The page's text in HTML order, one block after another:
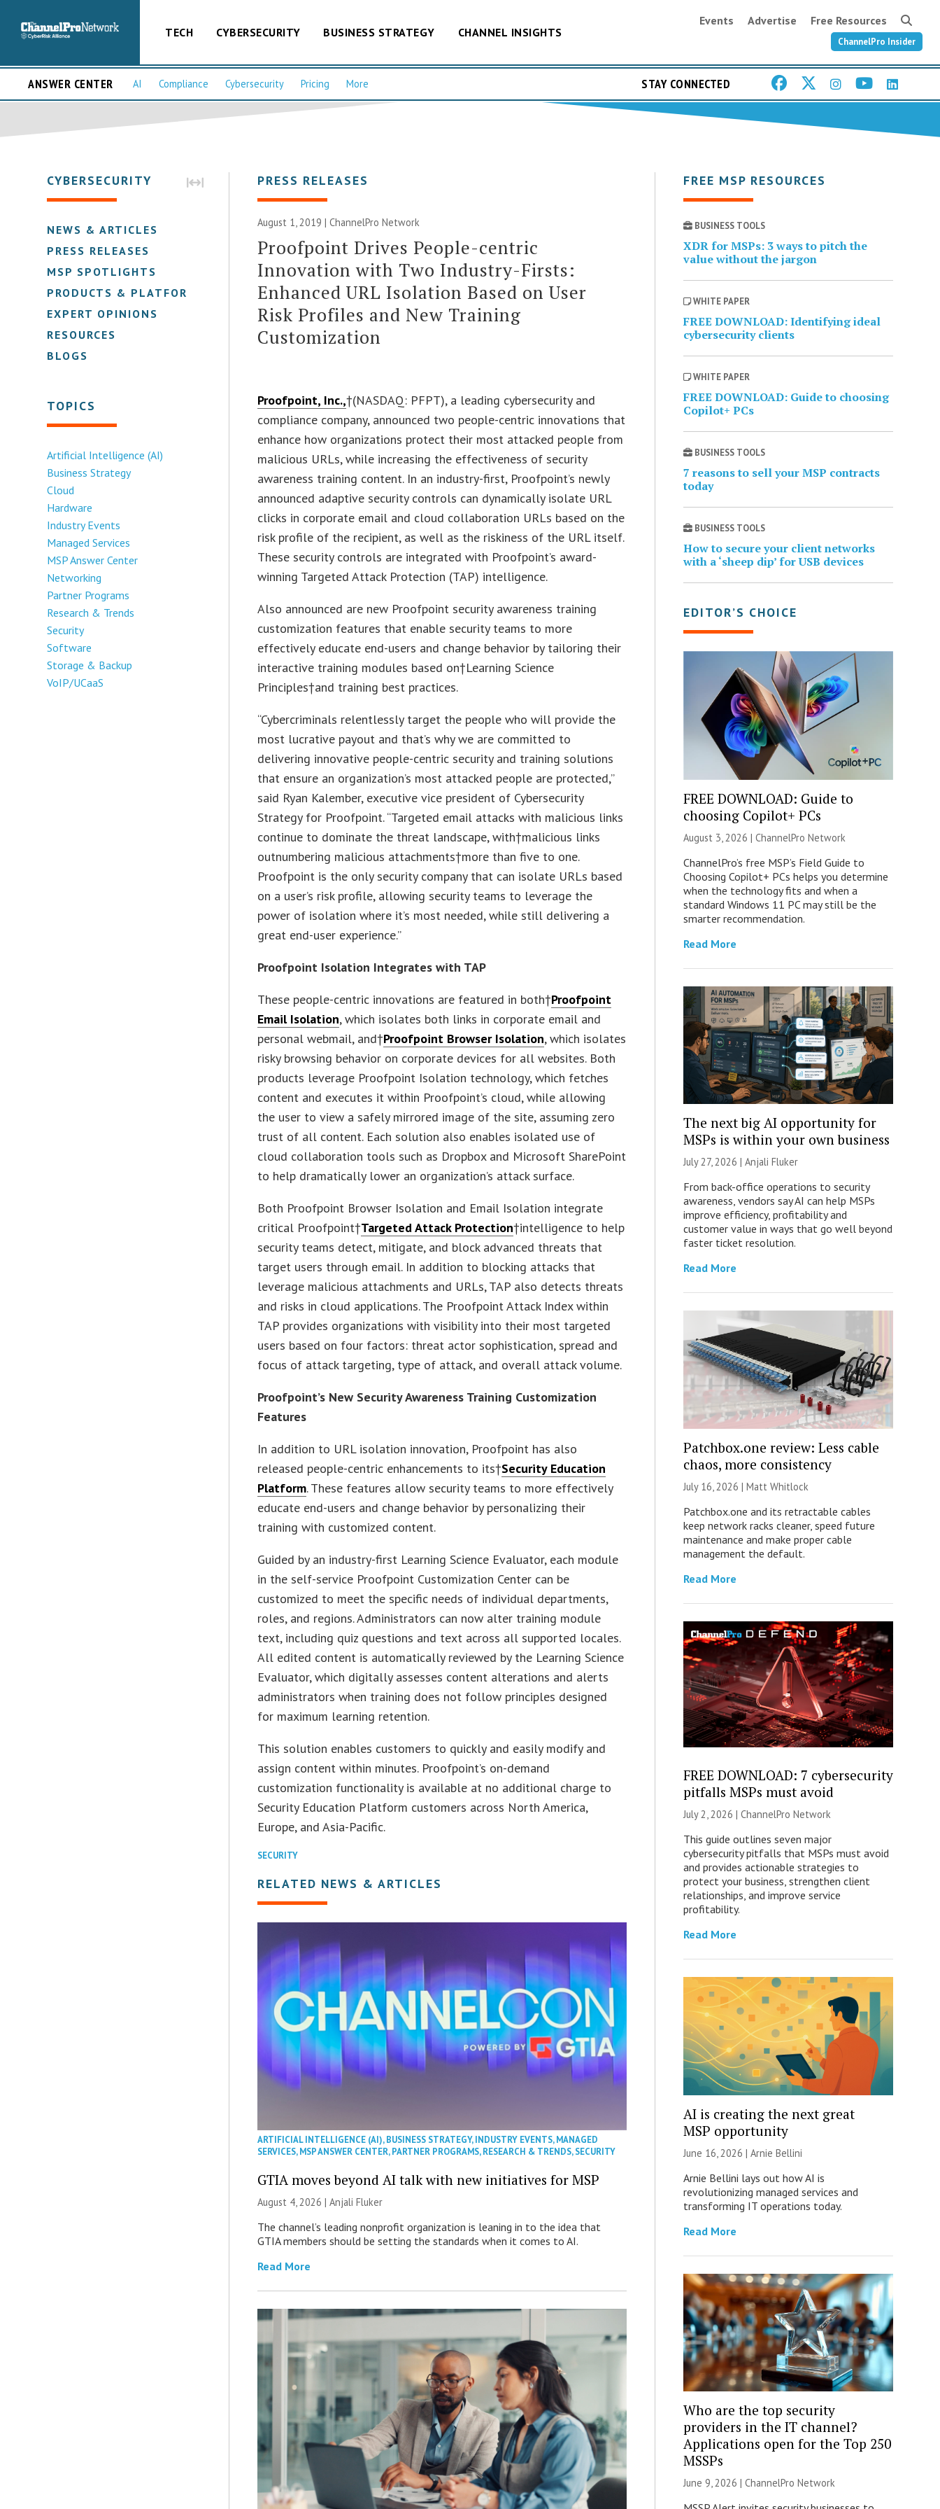
TECH CYBERSECURITY BUSINESS STRATEGY CHANNEL INSIGHTS
Events Advertise Free Resources
ChannelPro Insider
ANSWER CENTER AI Compliance Cybersecurity Pricing More STAY CONNECTED
CYBERSECURITY
NEWS & ARTICLES
PRESS RELEASES
MSP SPOTLIGHTS
PRODUCTS & PLATFORMS
EXPERT OPINIONS
RESOURCES
BLOGS
TOPICS
Artificial Intelligence (AI)
Business Strategy
Cloud
Hardware
Industry Events
Managed Services
MSP Answer Center
Networking
Partner Programs
Research & Trends
Security
Software
Storage & Backup
VoIP/UCaaS
PRESS RELEASES
August 1, 2019 |ChannelPro Network
Proofpoint Drives People-centric
Innovation with Two Industry-Firsts:
Enhanced URL Isolation Based on User
Risk Profiles and New Training
Customization
Proofpoint, Inc.,†(NASDAQ: PFPT), a leading cybersecurity and
compliance company, announced two people-centric innovations that
enhance how organizations protect their most attacked people from
malicious URLs, while increasing the effectiveness of security
awareness training content. In an industry-first, Proofpoint’s newly
announced adaptive security controls can dynamically isolate URL
clicks in corporate email and cloud collaboration URLs based on the
risk profile of the recipient, as well as the riskiness of the URL itself.
These security controls are integrated with Proofpoint’s award-
winning Targeted Attack Protection (TAP) intelligence.
Also announced are new Proofpoint security awareness training
customization features that enable security teams to more
effectively educate end-users and change behavior by tailoring their
interactive training modules based on†Learning Science
Principles†and training best practices.
“Cybercriminals relentlessly target the people who will provide the
most lucrative payout and that’s why we are committed to
delivering innovative people-centric security and training solutions
that ensure an organization’s most attacked people are protected,”
said Ryan Kalember, executive vice president of Cybersecurity
Strategy for Proofpoint. “Targeted email attacks with malicious links
continue to dominate the threat landscape, with†malicious links
outnumbering malicious attachments†more than five to one.
Proofpoint is the only security company that can isolate URLs based
on a user’s risk profile, allowing security teams to leverage the
power of isolation where it’s most needed, while still delivering a
great end-user experience.”
Proofpoint Isolation Integrates with TAP
These people-centric innovations are featured in both†Proofpoint
Email Isolation, which isolates both links in corporate email and
personal webmail, and†Proofpoint Browser Isolation, which isolates
risky browsing behavior on corporate devices for all websites. Both
products leverage Proofpoint Isolation technology, which fetches
content and executes it within Proofpoint’s cloud, while allowing
the user to view a safely mirrored image of the site, assuming zero
trust of all content. Each solution also enables isolated use of
cloud collaboration tools such as Dropbox and Microsoft SharePoint
to help dramatically lower an organization’s attack surface.
Both Proofpoint Browser Isolation and Email Isolation integrate
critical Proofpoint†Targeted Attack Protection†intelligence to help
security teams detect, mitigate, and block advanced threats that
target users through email. In addition to blocking attacks that
leverage malicious attachments and URLs, TAP also detects threats
and risks in cloud applications. The Proofpoint Attack Index within
TAP provides organizations with visibility into their most targeted
users based on four factors: threat actor sophistication, spread and
focus of attack targeting, type of attack, and overall attack volume.
Proofpoint’s New Security Awareness Training Customization
Features
In addition to URL isolation innovation, Proofpoint has also
released people-centric enhancements to its†Security Education
Platform. These features allow security teams to more effectively
educate end-users and change behavior by personalizing their
training with customized content.
Guided by an industry-first Learning Science Evaluator, each module
in the self-service Proofpoint Customization Center can be
customized to meet the specific needs of individual departments,
roles, and regions. Administrators can now alter training module
text, including quiz questions and text across all supported locales.
All edited content is automatically reviewed by the Learning Science
Evaluator, which digitally assesses content alterations and alerts
administrators when training does not follow principles designed
for maximum learning retention.
This solution enables customers to quickly and easily modify and
assign content within minutes. Proofpoint’s on-demand
customization functionality is available at no additional charge to
Security Education Platform customers across North America,
Europe, and Asia-Pacific.
SECURITY
RELATED NEWS & ARTICLES
ARTIFICIAL INTELLIGENCE (AI),BUSINESS STRATEGY,INDUSTRY EVENTS,MANAGED
SERVICES,MSP ANSWER CENTER,PARTNER PROGRAMS,RESEARCH & TRENDS,SECURITY
GTIA moves beyond AI talk with new initiatives for MSP
August 4, 2026 |Anjali Fluker
The channel’s leading nonprofit organization is leaning in to the idea that
GTIA members should be setting the standards when it comes to AI.
Read More
FREE MSP RESOURCES
BUSINESS TOOLS
XDR for MSPs: 3 ways to pitch the
value without the jargon
WHITE PAPER
FREE DOWNLOAD: Identifying ideal
cybersecurity clients
WHITE PAPER
FREE DOWNLOAD: Guide to choosing
Copilot+ PCs
BUSINESS TOOLS
7 reasons to sell your MSP contracts
today
BUSINESS TOOLS
How to secure your client networks
with a ‘sheep dip’ for USB devices
EDITOR’S CHOICE
FREE DOWNLOAD: Guide to
choosing Copilot+ PCs
August 3, 2026 | ChannelPro Network
ChannelPro’s free MSP’s Field Guide to
Choosing Copilot+ PCs helps you determine
when the technology fits and when a
standard Windows 11 PC may still be the
smarter recommendation.
Read More
The next big AI opportunity for
MSPs is within your own business
July 27, 2026 | Anjali Fluker
From back-office operations to security
awareness, vendors say AI can help MSPs
improve efficiency, profitability and
customer value in ways that go well beyond
faster ticket resolution.
Read More
Patchbox.one review: Less cable
chaos, more consistency
July 16, 2026 | Matt Whitlock
Patchbox.one and its retractable cables
keep network racks cleaner, speed future
maintenance and make proper cable
management the default.
Read More
FREE DOWNLOAD: 7 cybersecurity
pitfalls MSPs must avoid
July 2, 2026 | ChannelPro Network
This guide outlines seven major
cybersecurity pitfalls that MSPs must avoid
and provides actionable strategies to
protect your business, strengthen client
relationships, and improve service
profitability.
Read More
AI is creating the next great
MSP opportunity
June 16, 2026 | Arnie Bellini
Arnie Bellini lays out how AI is
revolutionizing managed services and
transforming IT operations today.
Read More
Who are the top security
providers in the IT channel?
Applications open for the Top 250
MSSPs
June 9, 2026 | ChannelPro Network